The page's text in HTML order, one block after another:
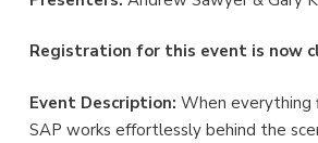
Registration for this event is now
Event Description: When everything
SAP works effortlessly behind the